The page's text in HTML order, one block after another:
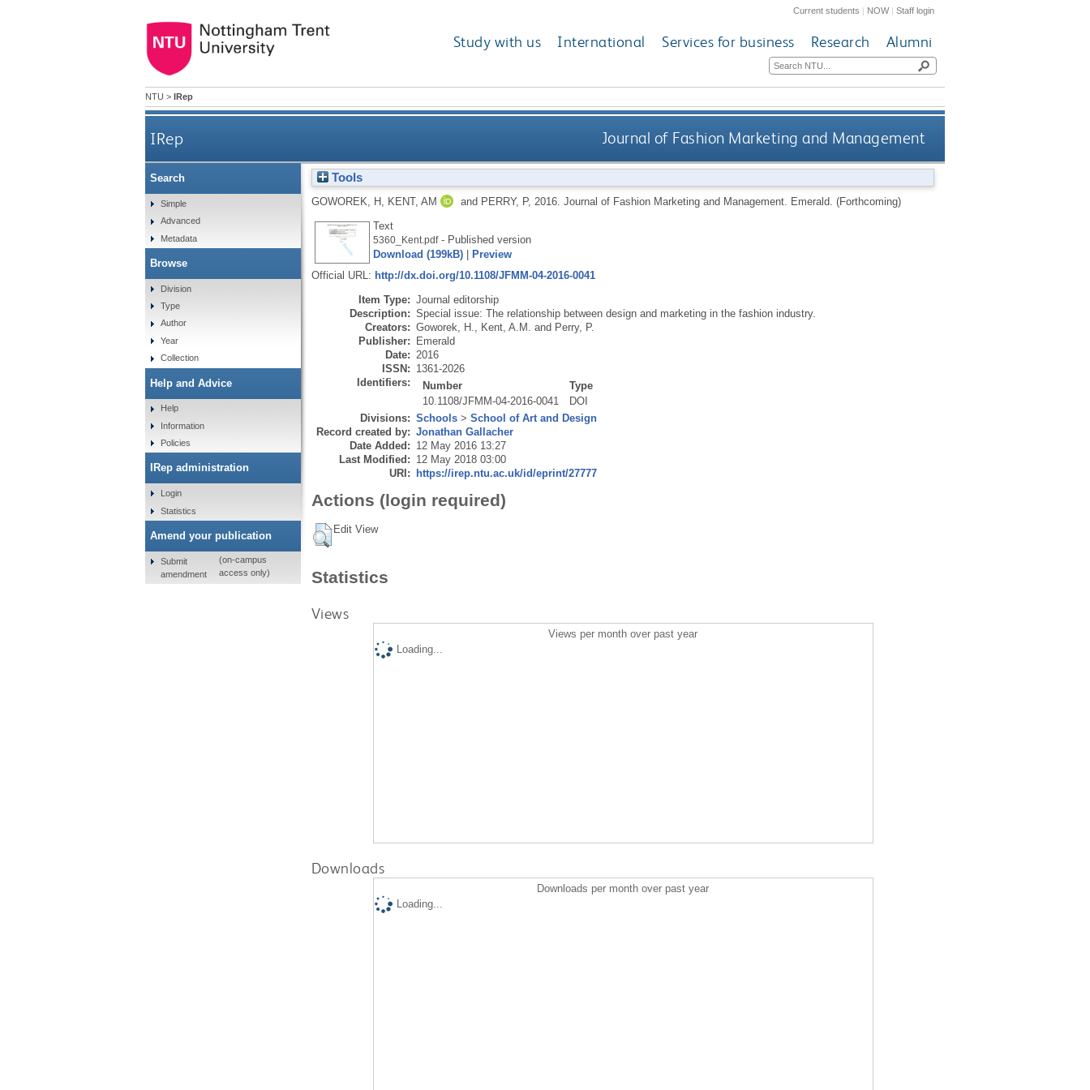
Current students | NOW|Staff login
Study with us International Services for business Research Alumni
NTU > IRep
IRep Journal of Fashion Marketing and Management
Tools
GOWOREK, H KENT, AM and PERRY, P, 2016. Journal of Fashion Marketing and Management. Emerald. (Forthcoming)
Text
5360_Kent.pdf- Published version
Download (199kB)|
Preview
Official URL: http://dx.doi.org/10.1108/JFMM-04-2016-0041
Item Type: Journal editorship
Description: Special issue: The relationship between design and marketing in the fashion industry.
Creators: Goworek, H. Kent, A.M. and Perry, P.
Publisher: Emerald
Date: 2016
ISSN: 1361-2026
Identifiers:
Number
Type
10.1108/JFMM-04-2016-0041
DOI
Divisions: Schools> School of Art and Design
Record created by: Jonathan Gallacher
Date Added: 12 May 2016 13:27
Last Modified: 12 May 2018 03:00
URI: https://irep.ntu.ac.uk/id/eprint/27777
Actions (login required)
Edit View
Statistics
Views
Views per month over past year
Loading...
Downloads
Downloads per month over past year
Loading...
Search
Simple
Advanced
Metadata
Browse
Division
Type
Author
Year
Collection
Help and Advice
Help
Information
Policies
IRep administration
Login
Statistics
Amend your publication
Submit
amendment
(on-campus
access only)